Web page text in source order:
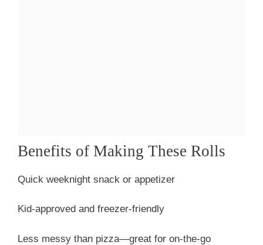
Benefits of Making These Rolls
Quick weeknight snack or appetizer
Kid-approved and freezer-friendly
Less messy than pizza—great for on-the-go